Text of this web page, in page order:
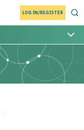
LOG IN/REGISTER